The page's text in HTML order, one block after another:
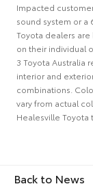
Impacted
sound system or a
Toyota dealers
on their individual
3 Toyota Australia
interior and
combinations.
vary from actual
Healesville Toyota
Back to News